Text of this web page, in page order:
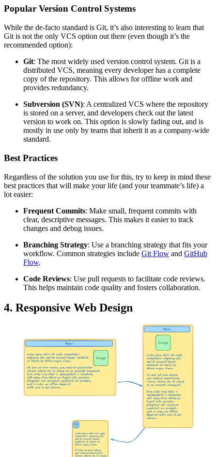
Popular Version Control Systems
While the de-facto standard is Git, it’s also interesting to learn that
Git is not the only VCS option out there (even though it’s the
recommended option):
Git: The most widely used version control system. Git is a
distributed VCS, meaning every developer has a complete
copy of the repository. This allows for offline work and
provides redundancy.
Subversion (SVN): A centralized VCS where the repository
is stored on a server, and developers check out the latest
version to work on. This option is slowly fading out, and is
mostly in use only by teams that inherit it as a company-wide
standard.
Best Practices
Regardless of the solution you use for this, try to keep in mind these
best practices that will make your life (and your teammate’s life) a
lot easier:
Frequent Commits: Make small, frequent commits with
clear, descriptive messages. This makes it easier to track
changes and debug issues.
Branching Strategy: Use a branching strategy that fits your
workflow. Common strategies include Git Flow and GitHub
Flow.
Code Reviews: Use pull requests to facilitate code reviews.
This helps maintain code quality and fosters collaboration.
4. Responsive Web Design